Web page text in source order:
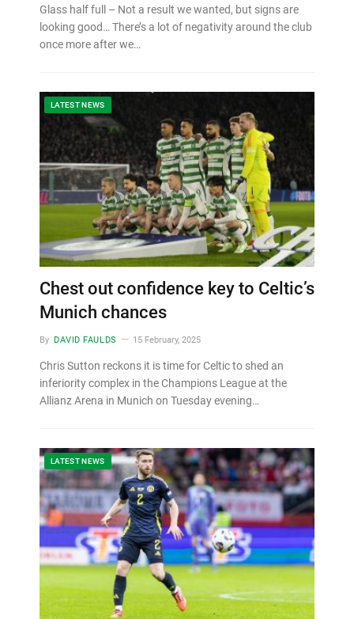
Glass half full – Not a result we wanted, but signs are
looking good… There’s a lot of negativity around the club
once more after we…
LATEST NEWS
Chest out confidence key to Celtic’s
Munich chances
By DAVID FAULDS 15 February, 2025
Chris Sutton reckons it is time for Celtic to shed an
inferiority complex in the Champions League at the
Allianz Arena in Munich on Tuesday evening…
LATEST NEWS